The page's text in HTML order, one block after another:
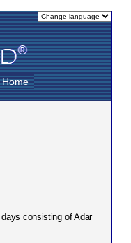
Home